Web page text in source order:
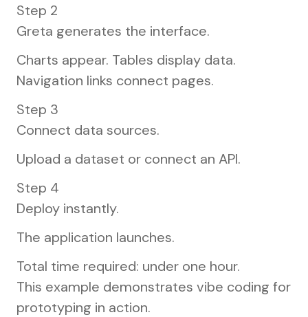
Step 2
Greta generates the interface.
Charts appear. Tables display data.
Navigation links connect pages.
Step 3
Connect data sources.
Upload a dataset or connect an API.
Step 4
Deploy instantly.
The application launches.
Total time required: under one hour.
This example demonstrates vibe coding for
prototyping in action.